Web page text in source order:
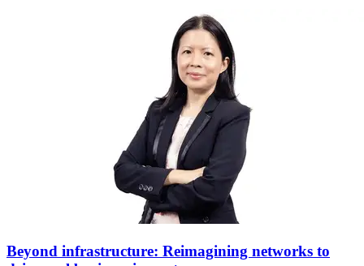
Beyond infrastructure: Reimagining networks to